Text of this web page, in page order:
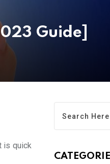
Guide]
is quick